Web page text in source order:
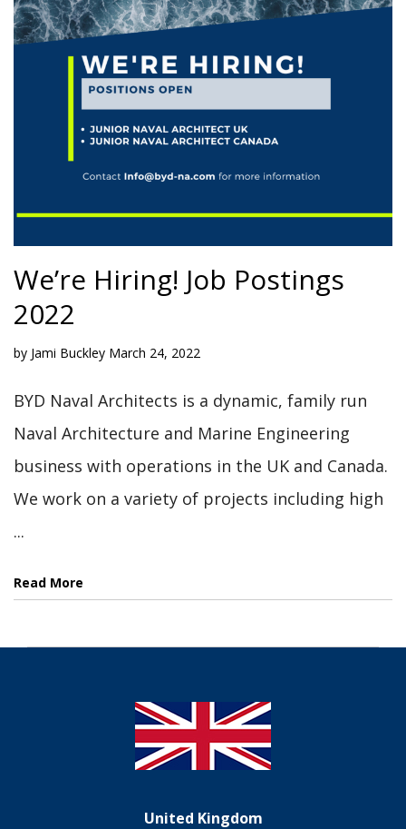
We’re Hiring! Job Postings
2022
by Jami Buckley March 24, 2022
BYD Naval Architects is a dynamic, family run
Naval Architecture and Marine Engineering
business with operations in the UK and Canada.
We work on a variety of projects including high
...
Read More
United Kingdom